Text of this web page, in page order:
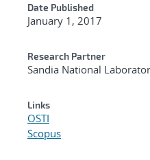
Date Published
January 1, 2017
Research Partner
Sandia National
Links
OSTI
Scopus